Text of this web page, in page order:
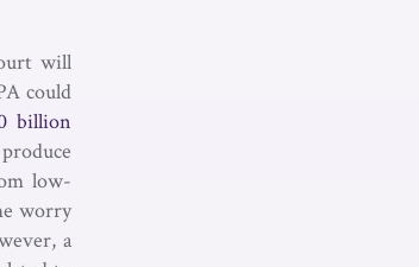
will
could
billion
low-
worry
a